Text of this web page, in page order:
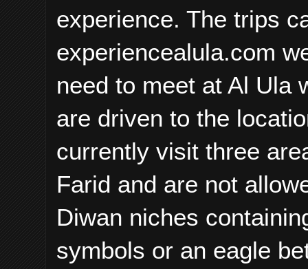
experience. The trips
experiencealula.com
need to meet at Al Ula
are driven to the
currently visit three
Farid and are not
Diwan niches
symbols or an eagle